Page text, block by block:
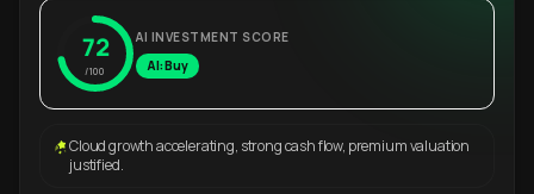
72
/100
AI INVESTMENT SCORE
AI: Buy
Cloud growth accelerating, strong cash flow, premium valuation
justified.